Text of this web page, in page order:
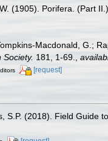
(1905). Porifera. (Part
Macdonald, G.;
181, 1-69.
[request]
S.P. (2018). Field Guide